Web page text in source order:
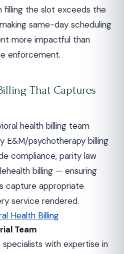
the slot exceeds the
same-day scheduling
more impactful than
enforcement.
That Captures
health billing team
E&M/psychotherapy billing
compliance, parity law
billing — ensuring
capture appropriate
service rendered.
Health Billing
Team
specialists with expertise in